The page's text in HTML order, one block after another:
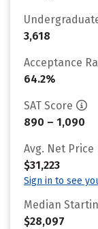
3,618
Acceptance
64.2%
SAT Score
890 – 1,090
Avg. Net Price
$31,223
Sign in to see
Median
$28,097